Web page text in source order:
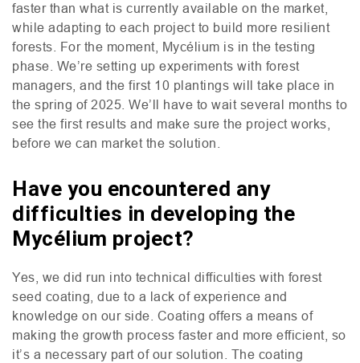
faster than what is currently available on the market,
while adapting to each project to build more resilient
forests. For the moment, Mycélium is in the testing
phase. We’re setting up experiments with forest
managers, and the first 10 plantings will take place in
the spring of 2025. We’ll have to wait several months to
see the first results and make sure the project works,
before we can market the solution.
Have you encountered any
difficulties in developing the
Mycélium project?
Yes, we did run into technical difficulties with forest
seed coating, due to a lack of experience and
knowledge on our side. Coating offers a means of
making the growth process faster and more efficient, so
it’s a necessary part of our solution. The coating